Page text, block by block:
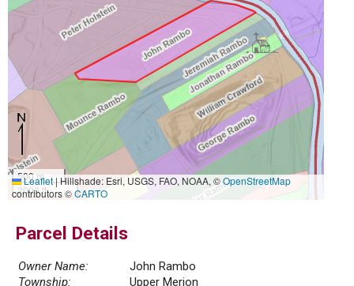
500 m
2000 ft
Leaflet|Hillshade: Esri, USGS, FAO, NOAA, ©OpenStreetMap
contributors ©CARTO
Parcel Details
Owner Name:
John Rambo
Township:
Upper Merion